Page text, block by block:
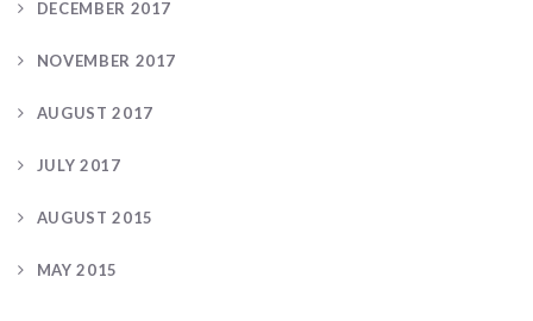
DECEMBER 2017
NOVEMBER 2017
AUGUST 2017
JULY 2017
AUGUST 2015
MAY 2015